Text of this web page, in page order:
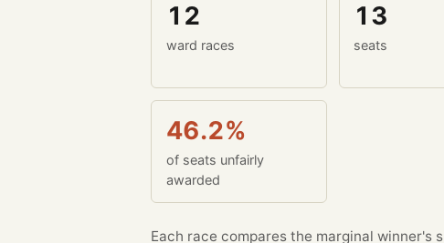
12
ward races
13
seats
46.2%
of seats unfairly
awarded
Each race compares the marginal winner's